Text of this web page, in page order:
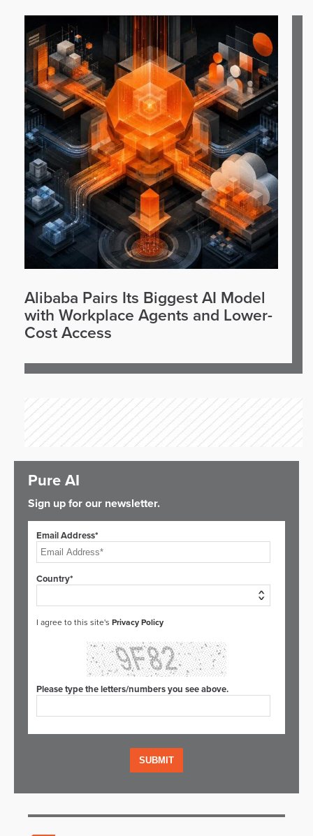
Alibaba Pairs Its Biggest AI Model
with Workplace Agents and Lower-
Cost Access
Pure AI
Sign up for our newsletter.
Email Address*
Country*
I agree to this site's Privacy Policy
Please type the letters/numbers you see above.